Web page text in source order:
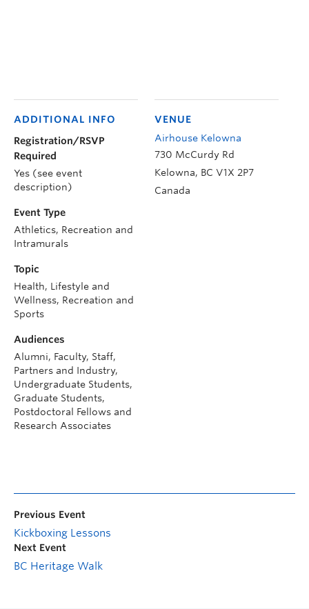
VENUE
Airhouse Kelowna
730 McCurdy Rd
Kelowna, BC V1X 2P7
Canada
ADDITIONAL INFO
Registration/RSVP
Required
Yes (see event
description)
Event Type
Athletics, Recreation and
Intramurals
Topic
Health, Lifestyle and
Wellness, Recreation and
Sports
Audiences
Alumni, Faculty, Staff,
Partners and Industry,
Undergraduate Students,
Graduate Students,
Postdoctoral Fellows and
Research Associates
Previous Event
Kickboxing Lessons
Next Event
BC Heritage Walk